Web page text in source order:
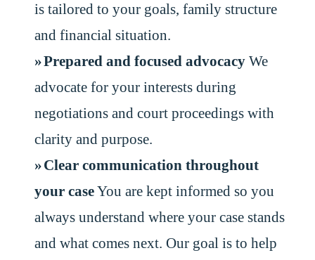
is tailored to your goals, family structure
and financial situation.
Prepared and focused advocacyWe
advocate for your interests during
negotiations and court proceedings with
clarity and purpose.
Clear communication throughout
your caseYou are kept informed so you
always understand where your case stands
and what comes next. Our goal is to help